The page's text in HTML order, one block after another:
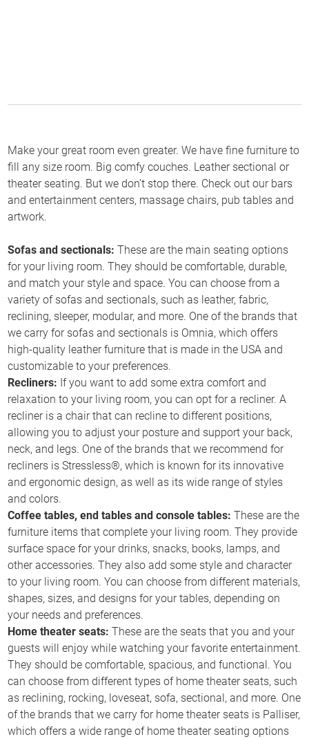
Make your great room even greater. We have fine furniture to
fill any size room. Big comfy couches. Leather sectional or
theater seating. But we don’t stop there. Check out our bars
and entertainment centers, massage chairs, pub tables and
artwork.
Sofas and sectionals: These are the main seating options
for your living room. They should be comfortable, durable,
and match your style and space. You can choose from a
variety of sofas and sectionals, such as leather, fabric,
reclining, sleeper, modular, and more. One of the brands that
we carry for sofas and sectionals is Omnia, which offers
high-quality leather furniture that is made in the USA and
customizable to your preferences.
Recliners: If you want to add some extra comfort and
relaxation to your living room, you can opt for a recliner. A
recliner is a chair that can recline to different positions,
allowing you to adjust your posture and support your back,
neck, and legs. One of the brands that we recommend for
recliners is Stressless®, which is known for its innovative
and ergonomic design, as well as its wide range of styles
and colors.
Coffee tables, end tables and console tables: These are the
furniture items that complete your living room. They provide
surface space for your drinks, snacks, books, lamps, and
other accessories. They also add some style and character
to your living room. You can choose from different materials,
shapes, sizes, and designs for your tables, depending on
your needs and preferences.
Home theater seats: These are the seats that you and your
guests will enjoy while watching your favorite entertainment.
They should be comfortable, spacious, and functional. You
can choose from different types of home theater seats, such
as reclining, rocking, loveseat, sofa, sectional, and more. One
of the brands that we carry for home theater seats is Palliser,
which offers a wide range of home theater seating options